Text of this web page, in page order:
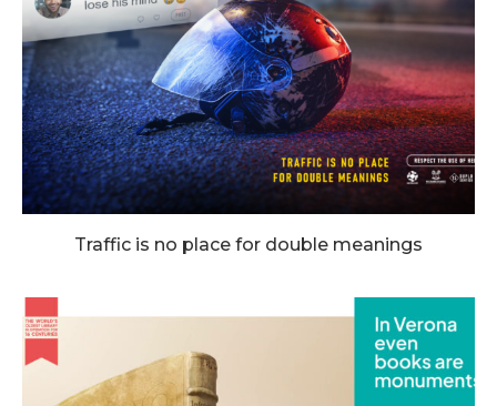
Traffic is no place for double meanings